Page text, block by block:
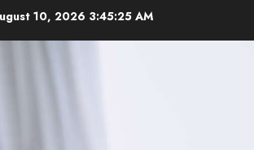
10, 2026 3:45:25 AM